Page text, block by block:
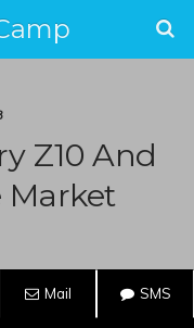
Z10 And
Market
Mail SMS